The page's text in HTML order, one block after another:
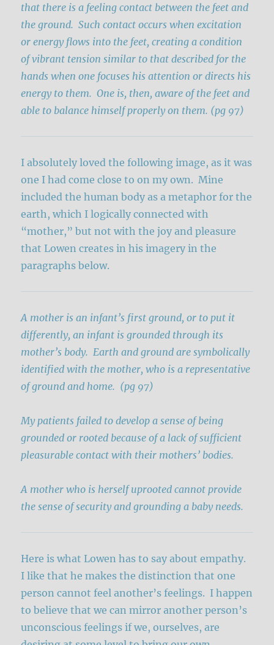
that there is a feeling contact between the feet and
the ground. Such contact occurs when excitation
or energy flows into the feet, creating a condition
of vibrant tension similar to that described for the
hands when one focuses his attention or directs his
energy to them. One is, then, aware of the feet and
able to balance himself properly on them. (pg 97)
I absolutely loved the following image, as it was
one I had come close to on my own. Mine
included the human body as a metaphor for the
earth, which I logically connected with
“mother,” but not with the joy and pleasure
that Lowen creates in his imagery in the
paragraphs below.
A mother is an infant’s first ground, or to put it
differently, an infant is grounded through its
mother’s body. Earth and ground are symbolically
identified with the mother, who is a representative
of ground and home. (pg 97)
My patients failed to develop a sense of being
grounded or rooted because of a lack of sufficient
pleasurable contact with their mothers’ bodies.
A mother who is herself uprooted cannot provide
the sense of security and grounding a baby needs.
Here is what Lowen has to say about empathy.
I like that he makes the distinction that one
person cannot feel another’s feelings. I happen
to believe that we can mirror another person’s
unconscious feelings if we, ourselves, are